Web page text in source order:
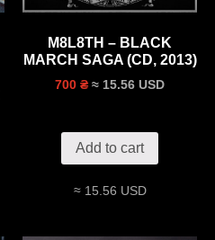
M8L8TH – BLACK
MARCH SAGA (CD, 2013)
700 ₴ ≈ 15.56 USD
Add to cart
≈ 15.56 USD